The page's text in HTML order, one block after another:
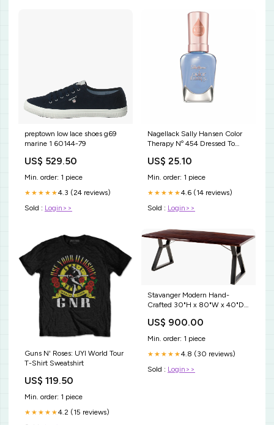
preptown low lace shoes g69
marine 1 60144-79
US$ 529.50
Min. order: 1 piece
★★★★★4.3 (24 reviews)
Sold : Login>>
Nagellack Sally Hansen Color
Therapy Nº 454 Dressed To
- 22
US$ 25.10
Min. order: 1 piece
★★★★★4.6 (14 reviews)
Sold : Login>>
Guns N' Roses: UYI World Tour
T-Shirt Sweatshirt
US$ 119.50
Min. order: 1 piece
★★★★★4.2 (15 reviews)
Stavanger Modern Hand-
Crafted 30"H x 80"W x 40"D
Metal Design for Style Wrought
Iron/Recycled Glass
US$ 900.00
Min. order: 1 piece
★★★★★4.8 (30 reviews)
Sold : Login>>